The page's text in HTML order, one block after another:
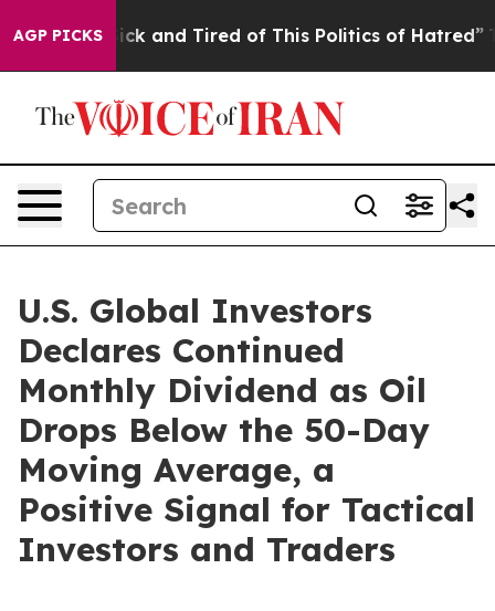
AGP PICKS
Are Sick and Tired of This Politics of Hatred” The
U.S. Global Investors
Declares Continued
Monthly Dividend as Oil
Drops Below the 50-Day
Moving Average, a
Positive Signal for Tactical
Investors and Traders